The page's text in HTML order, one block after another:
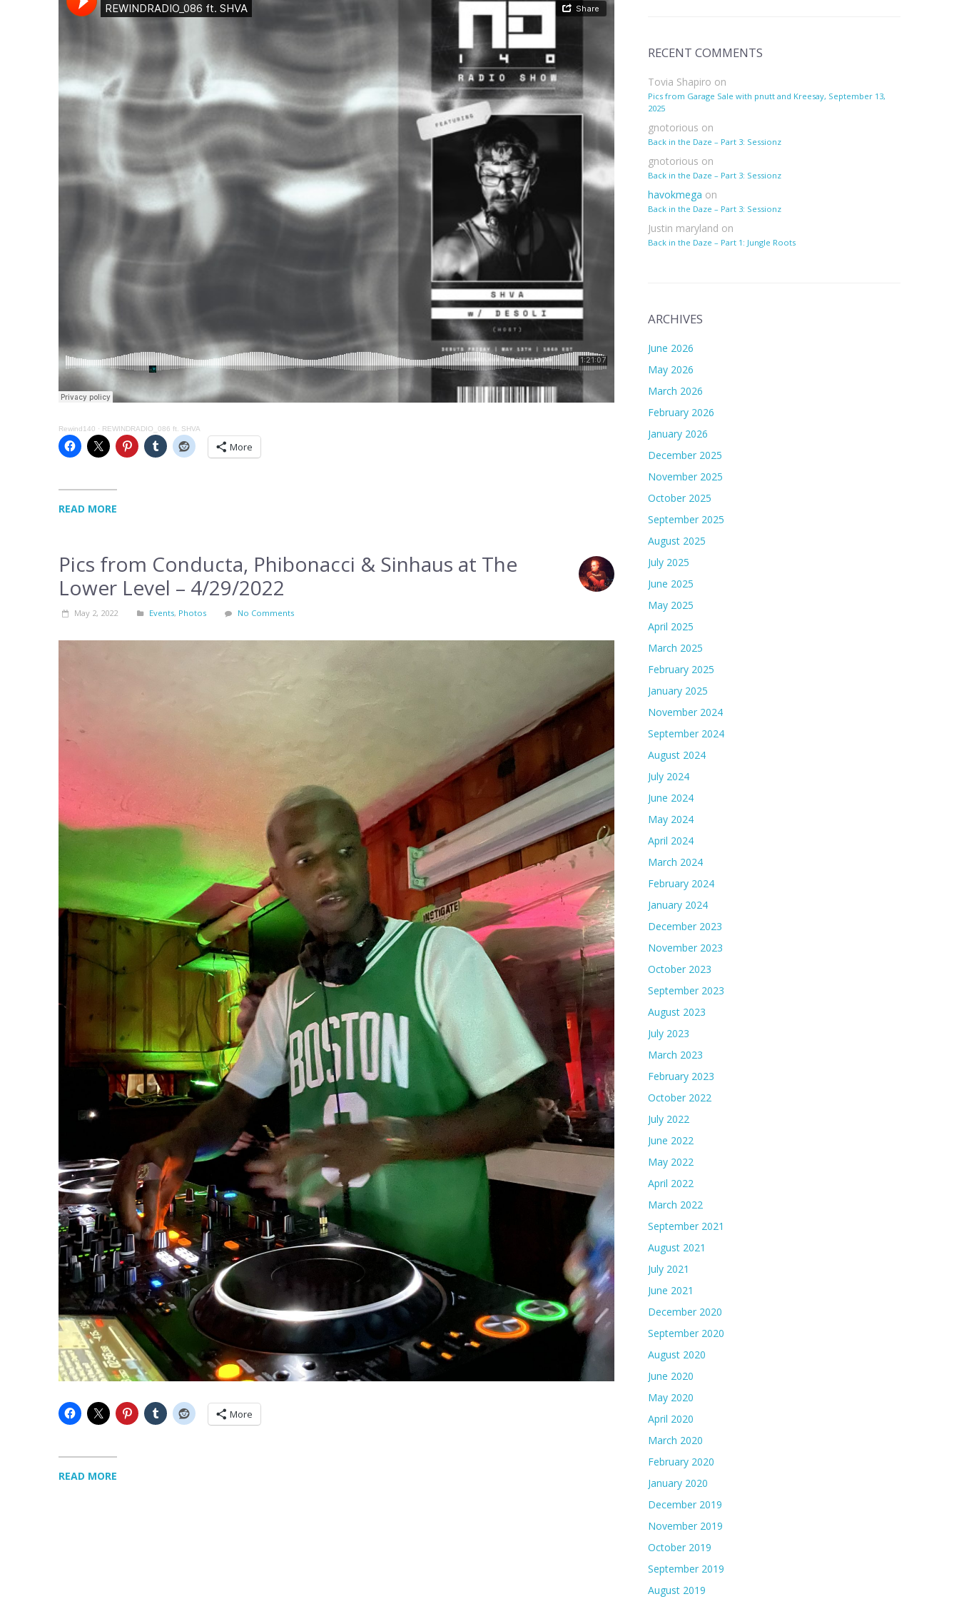
Rewind140 · REWINDRADIO_086 ft. SHVA
More
READ MORE
Pics from Conducta, Phibonacci & Sinhaus at The
Lower Level – 4/29/2022
May 2, 2022 Events, Photos No Comments
More
READ MORE
RECENT COMMENTS
Tovia Shapiro on
Pics from Garage Sale with pnutt and Kreesay, September 13,
2025
gnotorious on
Back in the Daze – Part 3: Sessionz
gnotorious on
Back in the Daze – Part 3: Sessionz
havokmega on
Back in the Daze – Part 3: Sessionz
Justin maryland on
Back in the Daze – Part 1: Jungle Roots
ARCHIVES
June 2026
May 2026
March 2026
February 2026
January 2026
December 2025
November 2025
October 2025
September 2025
August 2025
July 2025
June 2025
May 2025
April 2025
March 2025
February 2025
January 2025
November 2024
September 2024
August 2024
July 2024
June 2024
May 2024
April 2024
March 2024
February 2024
January 2024
December 2023
November 2023
October 2023
September 2023
August 2023
July 2023
March 2023
February 2023
October 2022
July 2022
June 2022
May 2022
April 2022
March 2022
September 2021
August 2021
July 2021
June 2021
December 2020
September 2020
August 2020
June 2020
May 2020
April 2020
March 2020
February 2020
January 2020
December 2019
November 2019
October 2019
September 2019
August 2019